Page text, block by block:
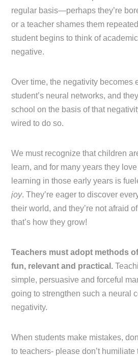
regular basis—perhaps they’re
or a teacher shames them
student begins to think of
negative.
Over time, the negativity becomes
student’s neural networks, and
school on the basis of that
wired to do so.
We must recognize that children
learn, and for many years they
learning in those early years is
joy. They’re eager to discover
their world, and they’re not afraid
that’s how they grow!
Teachers must adopt methods
fun, relevant and practical.
simple, persuasive and forceful
going to strengthen such a neural
negativity.
When students make mistakes,
to teachers- please don’t